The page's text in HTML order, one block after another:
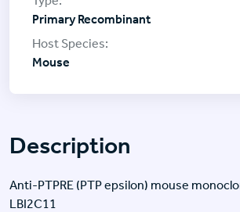
Description
Anti-PTPRE (PTP epsilon) mouse
LBI2C11
Primary Recombinant
Mouse